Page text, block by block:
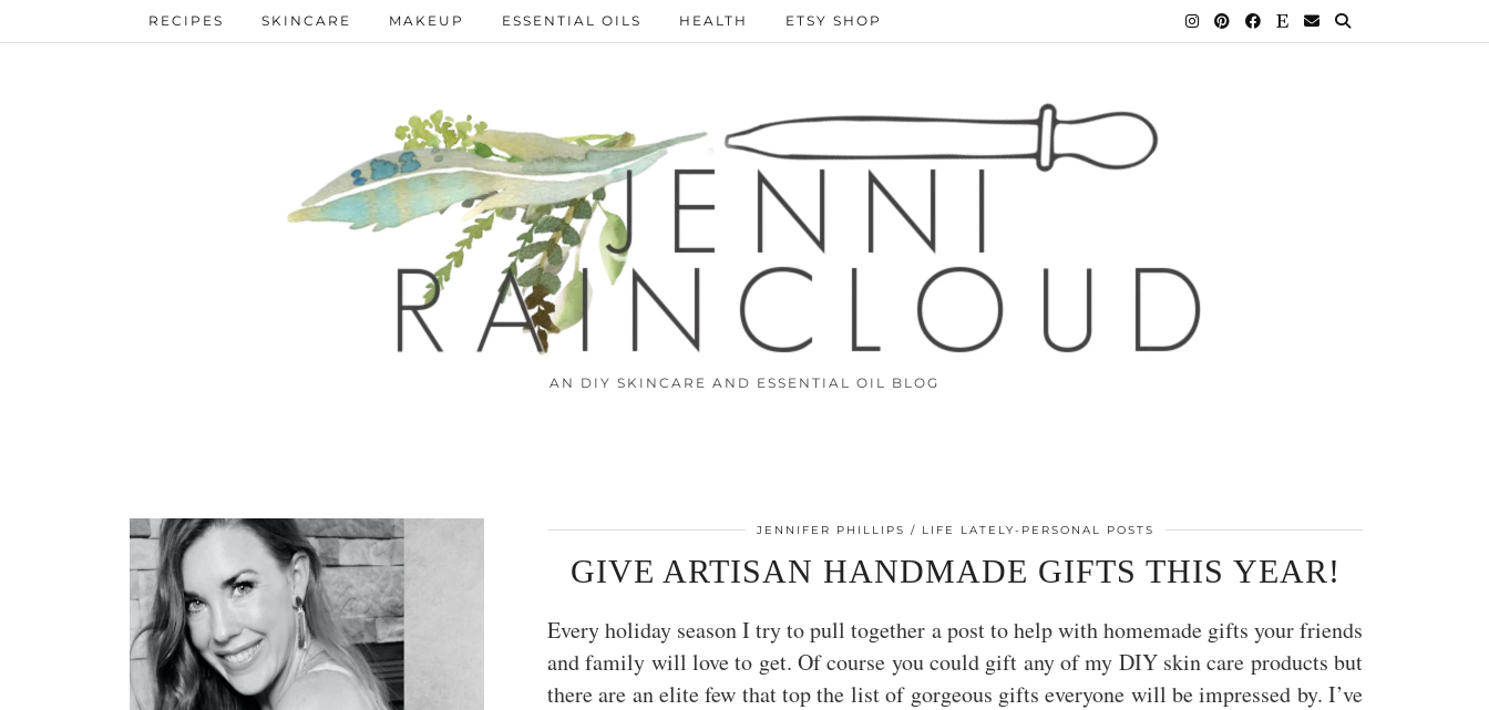
AN DIY SKINCARE AND ESSENTIAL OIL BLOG
RECIPES SKINCARE MAKEUP ESSENTIAL OILS HEALTH ETSY SHOP
JENNIFER PHILLIPS LIFE LATELY-PERSONAL POSTS
GIVE ARTISAN HANDMADE GIFTS THIS YEAR!
Every holiday season I try to pull together a post to help with homemade gifts your friends
and family will love to get. Of course you could gift any of my DIY skin care products but
there are an elite few that top the list of gorgeous gifts everyone will be impressed by. I’ve